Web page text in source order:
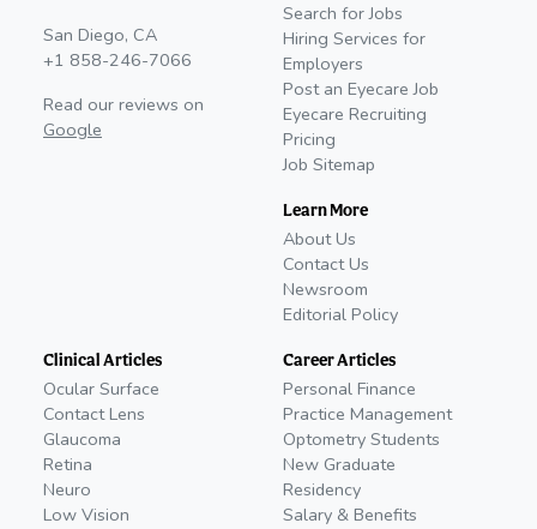
San Diego, CA
+1 858-246-7066
Read our reviews on
Google
Search for Jobs
Hiring Services for
Employers
Post an Eyecare Job
Eyecare Recruiting
Pricing
Job Sitemap
Learn More
About Us
Contact Us
Newsroom
Editorial Policy
Clinical Articles
Ocular Surface
Contact Lens
Glaucoma
Retina
Neuro
Low Vision
Career Articles
Personal Finance
Practice Management
Optometry Students
New Graduate
Residency
Salary & Benefits